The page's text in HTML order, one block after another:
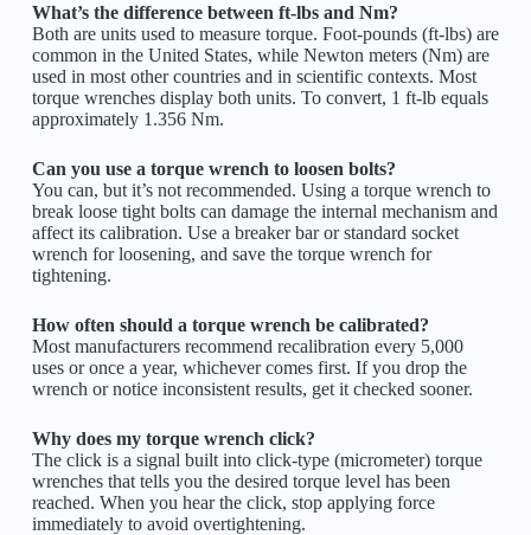
What’s the difference between ft-lbs and Nm?
Both are units used to measure torque. Foot-pounds (ft-lbs) are
common in the United States, while Newton meters (Nm) are
used in most other countries and in scientific contexts. Most
torque wrenches display both units. To convert, 1 ft-lb equals
approximately 1.356 Nm.
Can you use a torque wrench to loosen bolts?
You can, but it’s not recommended. Using a torque wrench to
break loose tight bolts can damage the internal mechanism and
affect its calibration. Use a breaker bar or standard socket
wrench for loosening, and save the torque wrench for
tightening.
How often should a torque wrench be calibrated?
Most manufacturers recommend recalibration every 5,000
uses or once a year, whichever comes first. If you drop the
wrench or notice inconsistent results, get it checked sooner.
Why does my torque wrench click?
The click is a signal built into click-type (micrometer) torque
wrenches that tells you the desired torque level has been
reached. When you hear the click, stop applying force
immediately to avoid overtightening.